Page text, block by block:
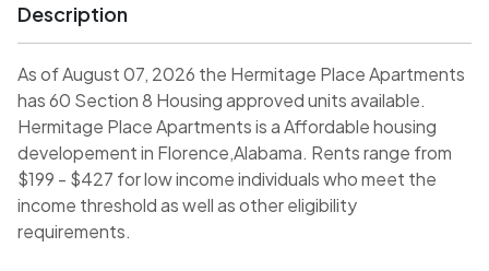
Description
As of August 07, 2026 the Hermitage Place Apartments
has 60 Section 8 Housing approved units available.
Hermitage Place Apartments is a Affordable housing
developement in Florence,Alabama. Rents range from
$199 - $427 for low income individuals who meet the
income threshold as well as other eligibility
requirements.